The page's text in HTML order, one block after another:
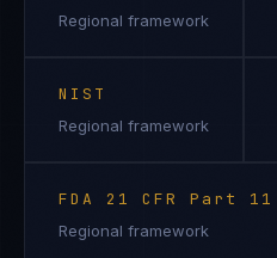
Regional framework
NIST
Regional framework
FDA 21 CFR Part 11
Regional framework